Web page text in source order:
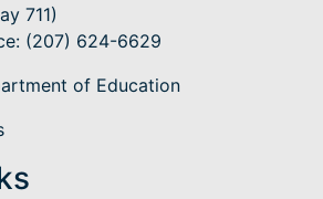
711)
: (207) 624-6629
of Education